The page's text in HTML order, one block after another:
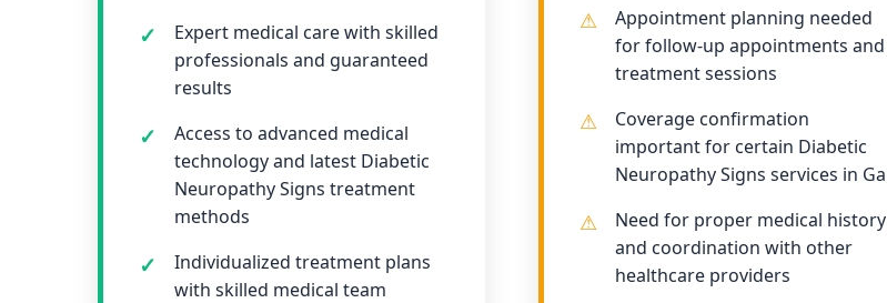
Expert medical care with skilled
professionals and guaranteed
results
Access to advanced medical
technology and latest Diabetic
Neuropathy Signs treatment
methods
Individualized treatment plans
with skilled medical team
Appointment planning needed
for follow-up appointments and
treatment sessions
Coverage confirmation
important for certain Diabetic
Neuropathy Signs services in Ga
Need for proper medical history
and coordination with other
healthcare providers